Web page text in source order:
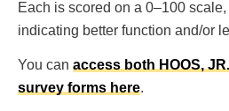
Each is scored on a 0–100
indicating better function and/or
You can access both HOOS,
survey forms here.